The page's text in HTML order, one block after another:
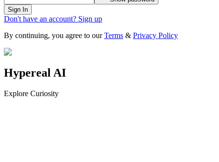
Sign In
Don't have an account? Sign up
By continuing, you agree to our Terms & Privacy Policy
Hypereal AI
Explore Curiosity